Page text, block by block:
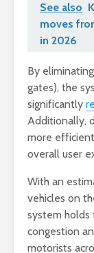
See also
moves
in 2026
By
gates), the
significantly
Additionally,
more
overall user
With an
vehicles on
system
congestion
motorists